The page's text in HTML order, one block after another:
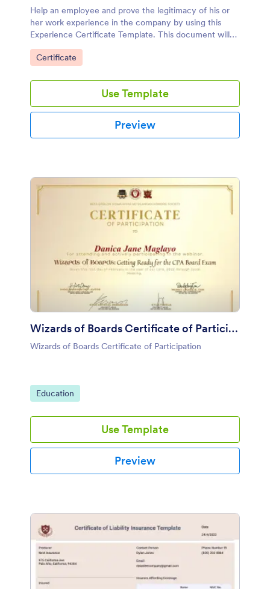
Help an employee and prove the legitimacy of his or
her work experience in the company by using this
Experience Certificate Template. This document will
be helpful when he or she applies to another company.
Go to Category:
Certificate
Use Template
Preview
Wizards of Boards Certificate of Participation
Wizards of Boards Certificate of Participation
Go to Category:
Education
Use Template
Preview